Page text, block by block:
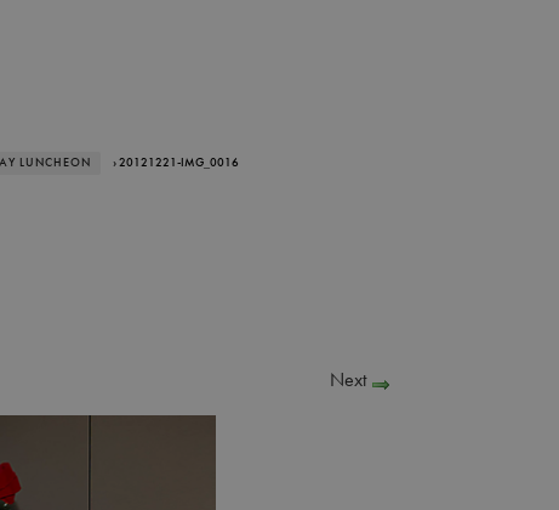
LUNCHEON › 20121221-IMG_0016
Next